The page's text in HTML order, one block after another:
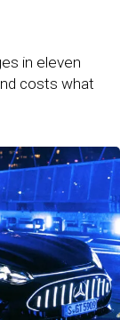
in eleven
costs what